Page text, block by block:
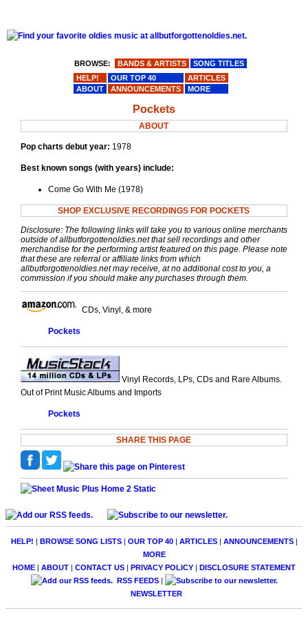
Pockets
ABOUT
Pop charts debut year: 1978
Best known songs (with years) include:
Come Go With Me (1978)
SHOP EXCLUSIVE RECORDINGS FOR POCKETS
Disclosure: The following links will take you to various online merchants
outside of allbutforgottenoldies.net that sell recordings and other
merchandise for the performing artist featured on this page. Please note
that these are referral or affiliate links from which
allbutforgottenoldies.net may receive, at no additional cost to you, a
commission if you should make any purchases through them.
CDs, Vinyl, & more
Pockets
Vinyl Records, LPs, CDs and Rare Albums.
Out of Print Music Albums and Imports
Pockets
SHARE THIS PAGE
HELP! | BROWSE SONG LISTS| OUR TOP 40| ARTICLES| ANNOUNCEMENTS|
MORE
HOME | ABOUT | CONTACT US | PRIVACY POLICY | DISCLOSURE STATEMENT
RSS FEEDS|
NEWSLETTER
BROWSE: BANDS & ARTISTS
SONG TITLES
HELP!
OUR TOP 40
ARTICLES
ABOUT
ANNOUNCEMENTS MORE